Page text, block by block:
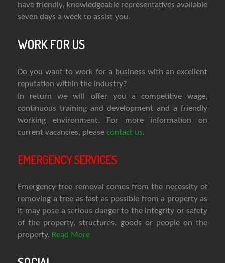
have friendly, knowledgeable representatives available
seven days a week to assist you.
WORK FOR US
Do you want to work for a business with an excellent
reputation within the industry?
In return we will offer you a competitive wage,
continuous training and development and a friendly
working environment. For more information on
current vacancies, please contact us.
EMERGENCY SERVICES
Emergency tree removal comes from the necessity of
removing a tree as fast as possible from a property as
it may pose a serious danger to the integrity or safety
of the property, structures, goods or people on the
property. Read More